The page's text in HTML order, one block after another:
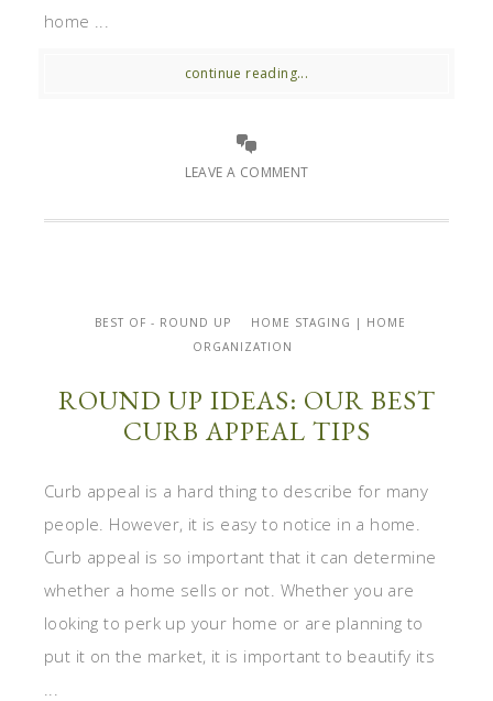
home ...
continue reading...
LEAVE A COMMENT
BEST OF - ROUND UP
HOME STAGING | HOME
ORGANIZATION
ROUND UP IDEAS: OUR BEST
CURB APPEAL TIPS
Curb appeal is a hard thing to describe for many
people. However, it is easy to notice in a home.
Curb appeal is so important that it can determine
whether a home sells or not. Whether you are
looking to perk up your home or are planning to
put it on the market, it is important to beautify its
...